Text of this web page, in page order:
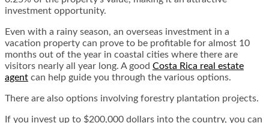
investment opportunity.
Even with a rainy season, an overseas investment in a
vacation property can prove to be profitable for almost 10
months out of the year in coastal cities where there are
visitors nearly all year long. A good Costa Rica real estate
agent can help guide you through the various options.
There are also options involving forestry plantation projects.
If you invest up to $200,000 dollars into the country, you can